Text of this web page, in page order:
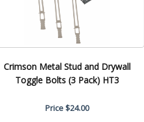
Crimson Metal Stud and Drywall
Toggle Bolts (3 Pack) HT3
Price$24.00